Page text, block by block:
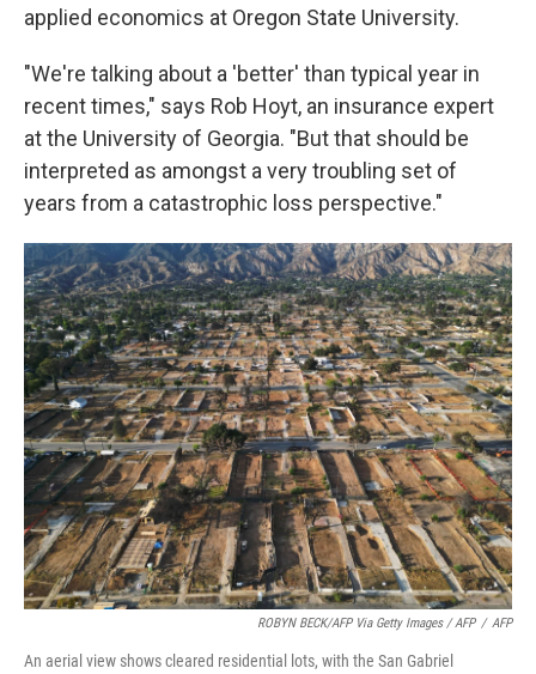
applied economics at Oregon State University.
"We're talking about a 'better' than typical year in
recent times," says Rob Hoyt, an insurance expert
at the University of Georgia. "But that should be
interpreted as amongst a very troubling set of
years from a catastrophic loss perspective."
ROBYN BECK/AFP Via Getty Images / AFP / AFP
An aerial view shows cleared residential lots, with the San Gabriel